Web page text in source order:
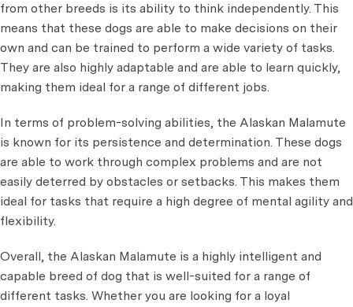
from other breeds is its ability to think independently. This
means that these dogs are able to make decisions on their
own and can be trained to perform a wide variety of tasks.
They are also highly adaptable and are able to learn quickly,
making them ideal for a range of different jobs.
In terms of problem-solving abilities, the Alaskan Malamute
is known for its persistence and determination. These dogs
are able to work through complex problems and are not
easily deterred by obstacles or setbacks. This makes them
ideal for tasks that require a high degree of mental agility and
flexibility.
Overall, the Alaskan Malamute is a highly intelligent and
capable breed of dog that is well-suited for a range of
different tasks. Whether you are looking for a loyal